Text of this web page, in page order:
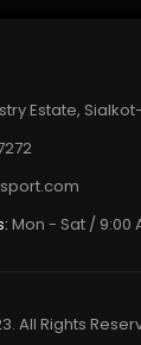
Estate,
Mon - Sat / 9:00
All Rights